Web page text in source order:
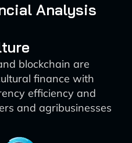
Analysis
blockchain are
finance with
efficiency and
and agribusinesses